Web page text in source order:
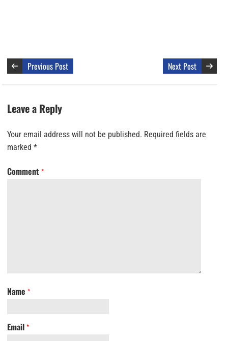
Previous Post Next Post
Leave a Reply
Your email address will not be published. Required fields are
marked *
Comment *
Name *
Email *